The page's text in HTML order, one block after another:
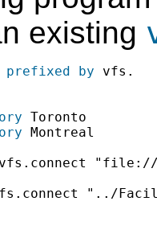
existing
prefixed by vfs.
Toronto
Montreal
"file:///
"../